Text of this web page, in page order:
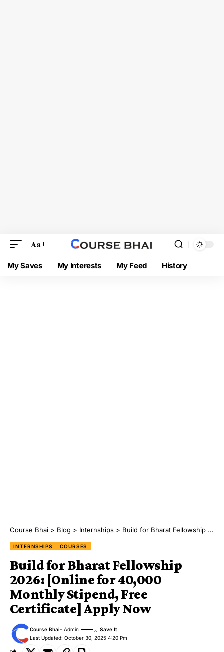
Aa
My Saves My Interests My Feed History
Course Bhai > Blog > Internships > Build for Bharat Fellowship 2026: [Online for ₹40,000 Monthly Stipend, Free Certificate] Apply Now
INTERNSHIPS COURSES
Build for Bharat Fellowship
2026: [Online for ₹40,000
Monthly Stipend, Free
Certificate] Apply Now
Last Updated: October 30, 2025 4:20 Pm
Course Bhai- Admin